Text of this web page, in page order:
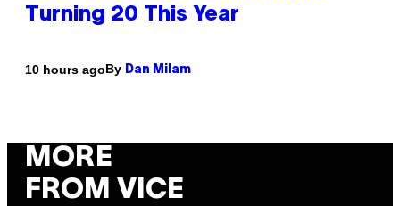
Turning 20 This Year
10 hours agoBy Dan Milam
MORE
FROM VICE